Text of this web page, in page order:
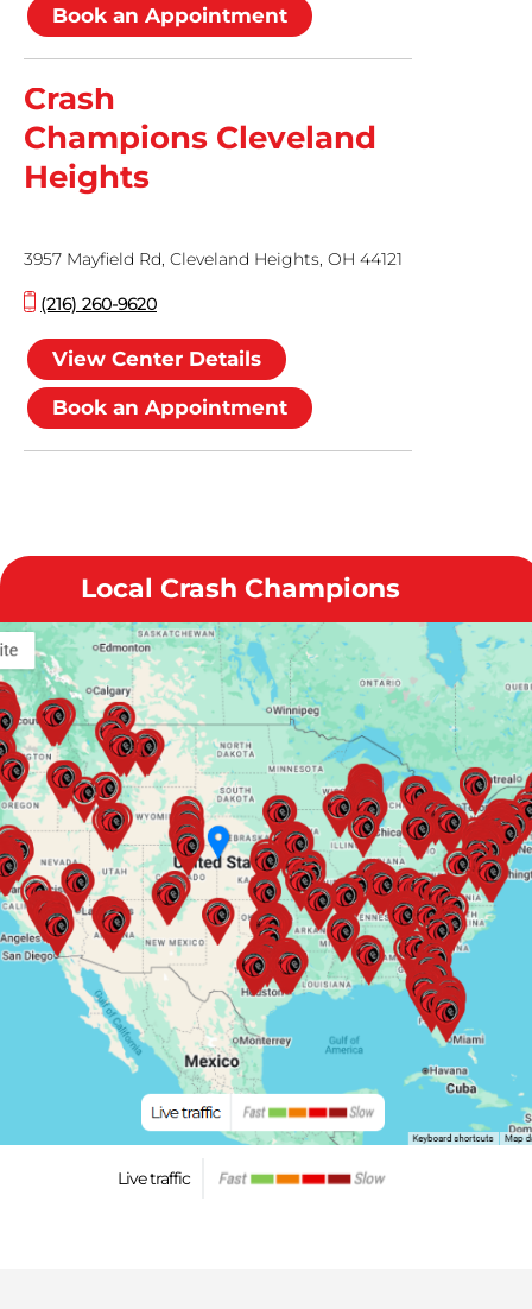
Local Crash Champions
Live traffic
Book an Appointment
Crash
Champions Cleveland
Heights
3957 Mayfield Rd, Cleveland Heights, OH 44121
(216) 260-9620
View Center Details
Book an Appointment